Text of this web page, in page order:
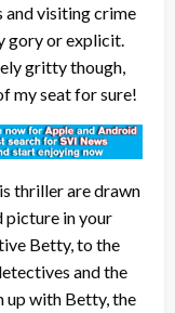
visiting crime
gory or explicit.
gritty though,
my seat for sure!
thriller are drawn
picture in your
Betty, to the
and the
up with Betty, the